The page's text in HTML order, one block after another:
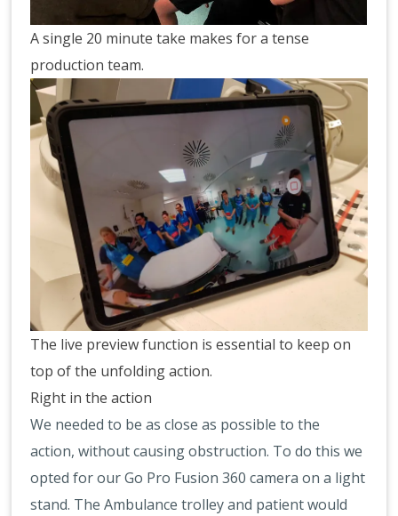
A single 20 minute take makes for a tense
production team.
The live preview function is essential to keep on
top of the unfolding action.
Right in the action
We needed to be as close as possible to the
action, without causing obstruction. To do this we
opted for our Go Pro Fusion 360 camera on a light
stand. The Ambulance trolley and patient would